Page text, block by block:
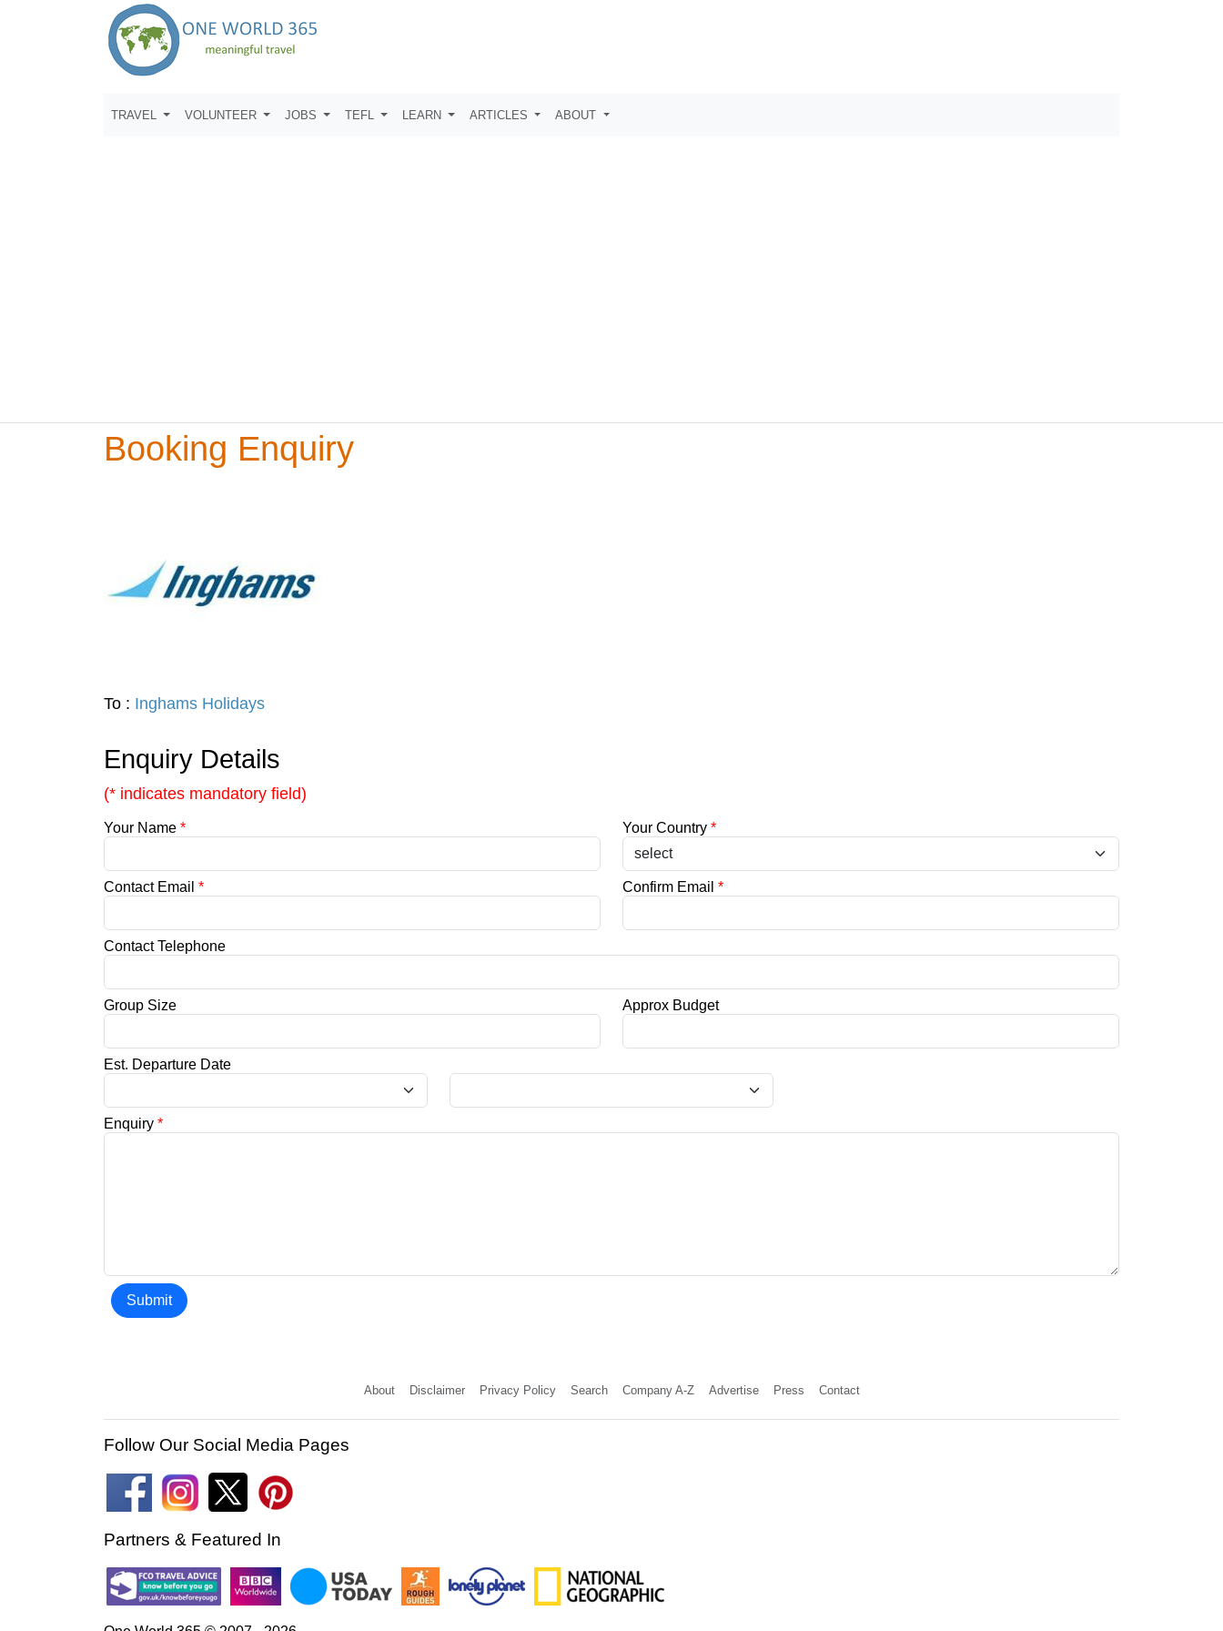
TRAVEL VOLUNTEER JOBS TEFL LEARN ARTICLES ABOUT
Booking Enquiry
To : Inghams Holidays
Enquiry Details
(* indicates mandatory field)
Your Name * Your Country *
Contact Email * Confirm Email *
Contact Telephone
Group Size Approx Budget
Est. Departure Date
Enquiry *
Submit
About Disclaimer Privacy Policy Search Company A-Z Advertise Press Contact
Follow Our Social Media Pages
Partners & Featured In